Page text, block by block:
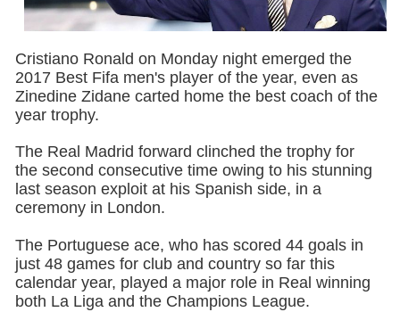
Cristiano Ronald on Monday night emerged the
2017 Best Fifa men's player of the year, even as
Zinedine Zidane carted home the best coach of the
year trophy.
The Real Madrid forward clinched the trophy for
the second consecutive time owing to his stunning
last season exploit at his Spanish side, in a
ceremony in London.
The Portuguese ace, who has scored 44 goals in
just 48 games for club and country so far this
calendar year, played a major role in Real winning
both La Liga and the Champions League.